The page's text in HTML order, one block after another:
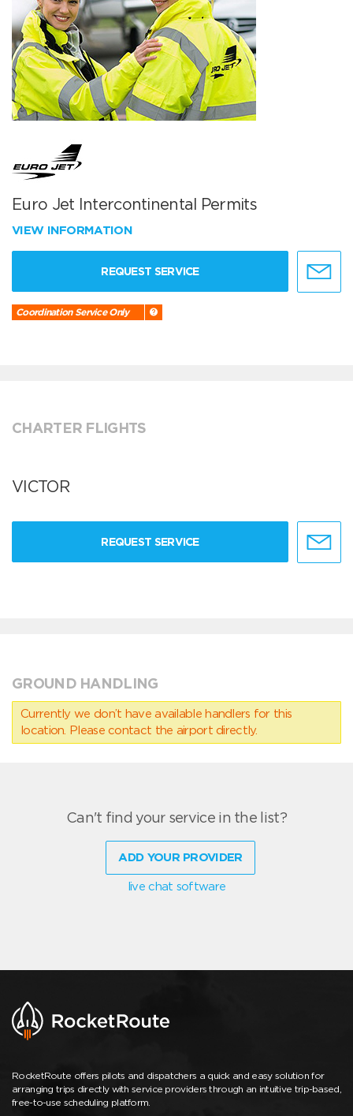
Euro Jet Intercontinental Permits
VIEW INFORMATION
REQUEST SERVICE
Coordination Service Only
CHARTER FLIGHTS
VICTOR
REQUEST SERVICE
GROUND HANDLING
Currently we don’t have available handlers for this
location. Please contact the airport directly.
Can't find your service in the list?
ADD YOUR PROVIDER
live chat software
RocketRoute offers pilots and dispatchers a quick and easy solution for
arranging trips directly with service providers through an intuitive trip-based,
free-to-use scheduling platform.